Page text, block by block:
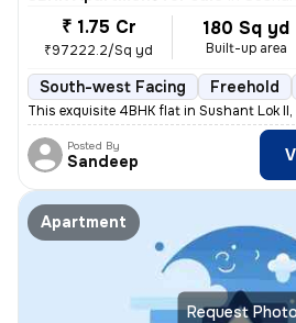
₹ 1.75 Cr
₹97222.2/Sq yd
180 Sq yd
Built-up area
South-west Facing Freehold
This exquisite 4BHK flat in Sushant Lok
Posted By
Sandeep
Request
Apartment